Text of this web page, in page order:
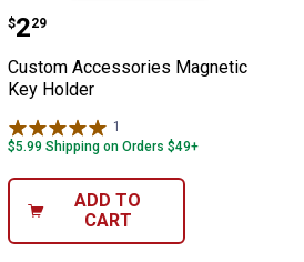
Flat D - Ring
Custom Accessories
Price:
$2
. 29
Custom Accessories Magnetic
Key Holder
1
$5.99 Shipping on Orders $49+
ADD TO
CART